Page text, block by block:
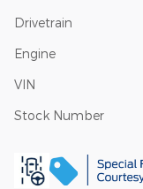
Drivetrain
Engine
VIN
Stock Number